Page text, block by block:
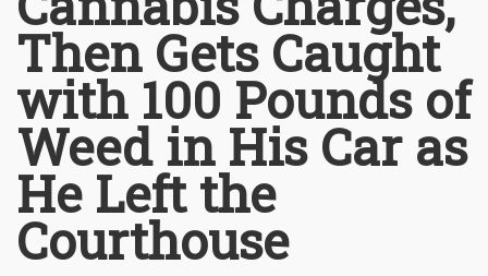
Then Gets Caught
with 100 Pounds of
Weed in His Car as
He Left the
Courthouse